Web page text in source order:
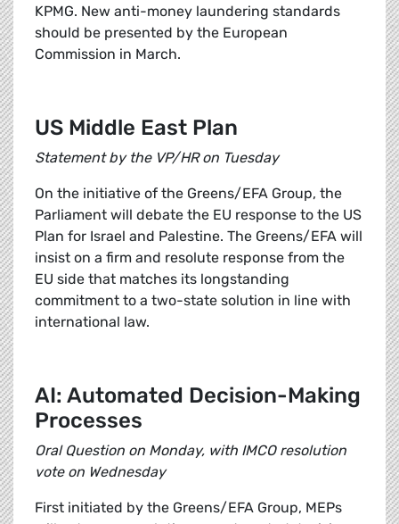
KPMG. New anti-money laundering standards
should be presented by the European
Commission in March.
US Middle East Plan
Statement by the VP/HR on Tuesday
On the initiative of the Greens/EFA Group, the
Parliament will debate the EU response to the US
Plan for Israel and Palestine. The Greens/EFA will
insist on a firm and resolute response from the
EU side that matches its longstanding
commitment to a two-state solution in line with
international law.
AI: Automated Decision-Making
Processes
Oral Question on Monday, with IMCO resolution
vote on Wednesday
First initiated by the Greens/EFA Group, MEPs